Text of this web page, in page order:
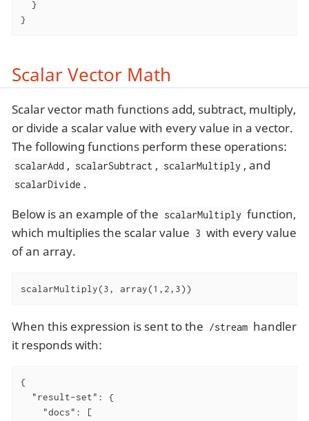
  }
}
Scalar Vector Math
Scalar vector math functions add, subtract, multiply,
or divide a scalar value with every value in a vector.
The following functions perform these operations:
scalarAdd , scalarSubtract , scalarMultiply , and
scalarDivide .
Below is an example of the scalarMultiply function,
which multiplies the scalar value 3 with every value
of an array.
scalarMultiply(3, array(1,2,3))
When this expression is sent to the /stream handler
it responds with:
{
"result-set" : {
"docs" : [